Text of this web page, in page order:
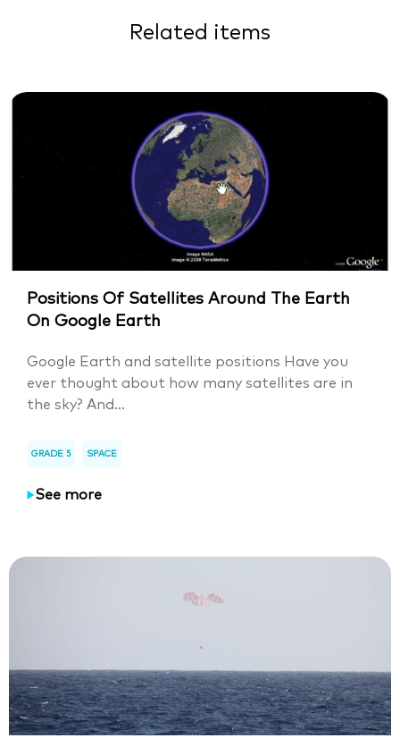
Related items
Positions Of Satellites Around The Earth
On Google Earth
Google Earth and satellite positions Have you
ever thought about how many satellites are in
the sky? And...
GRADE 5 SPACE
See more